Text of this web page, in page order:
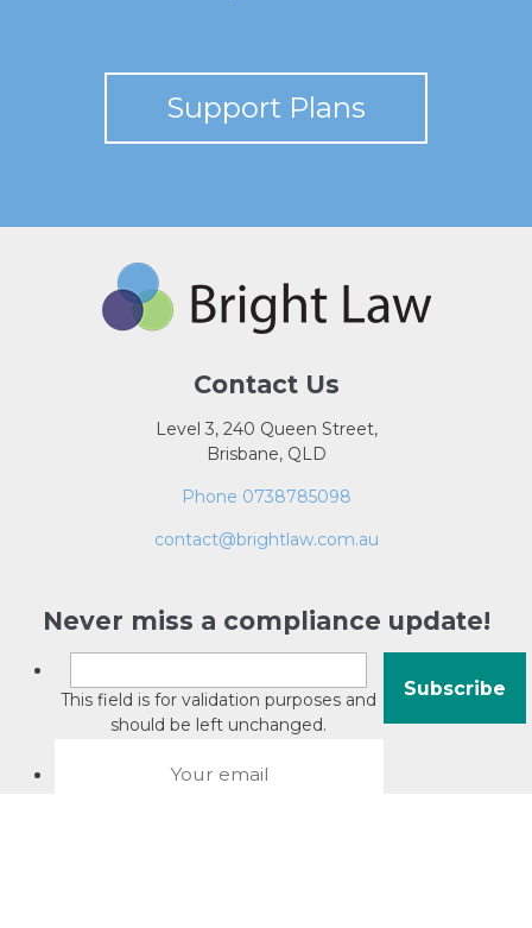
Support Plans
Contact Us
Level 3, 240 Queen Street,
Brisbane, QLD
Phone 0738785098
contact@brightlaw.com.au
Never miss a compliance update!
This field is for validation purposes and
should be left unchanged.